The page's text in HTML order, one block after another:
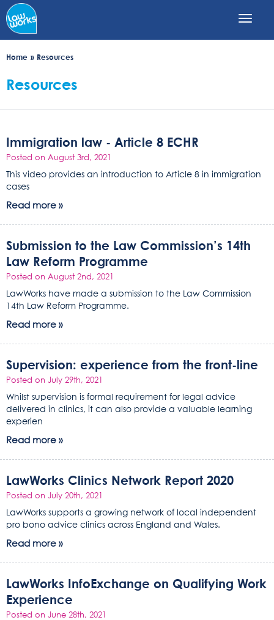
Skip
to
main
Home
Resources
Resources
Immigration law - Article 8 ECHR
Posted on August 3rd, 2021
This video provides an introduction to Article 8 in immigration
cases
Read more »
Submission to the Law Commission’s 14th
Law Reform Programme
Posted on August 2nd, 2021
LawWorks have made a submission to the Law Commission
14th Law Reform Programme.
Read more »
Supervision: experience from the front-line
Posted on July 29th, 2021
Whilst supervision is formal requirement for legal advice
delivered in clinics, it can also provide a valuable learning
experien
Read more »
LawWorks Clinics Network Report 2020
Posted on July 20th, 2021
LawWorks supports a growing network of local independent
pro bono advice clinics across England and Wales.
Read more »
LawWorks InfoExchange on Qualifying Work
Experience
Posted on June 28th, 2021